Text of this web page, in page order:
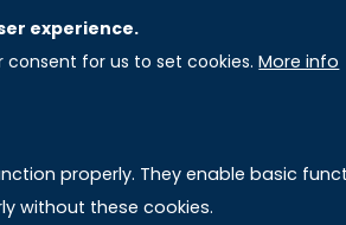
GLOBAL LICENSEE COMPANIES
Via Roma, 200
97100 Ragusa, RG (Italy)
experience.
consent for us to set cookies. More info
properly. They enable basic
without these cookies.